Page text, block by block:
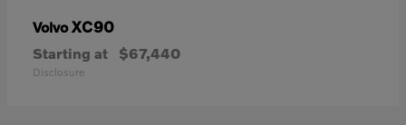
VolvoXC90
Starting at $67,440
Disclosure